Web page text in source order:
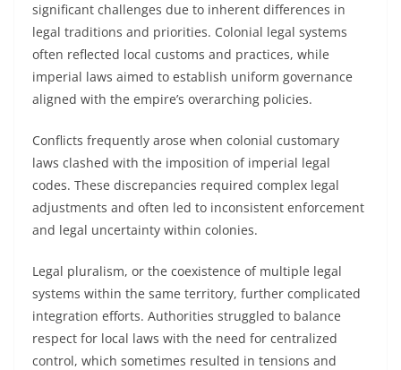
significant challenges due to inherent differences in
legal traditions and priorities. Colonial legal systems
often reflected local customs and practices, while
imperial laws aimed to establish uniform governance
aligned with the empire’s overarching policies.
Conflicts frequently arose when colonial customary
laws clashed with the imposition of imperial legal
codes. These discrepancies required complex legal
adjustments and often led to inconsistent enforcement
and legal uncertainty within colonies.
Legal pluralism, or the coexistence of multiple legal
systems within the same territory, further complicated
integration efforts. Authorities struggled to balance
respect for local laws with the need for centralized
control, which sometimes resulted in tensions and